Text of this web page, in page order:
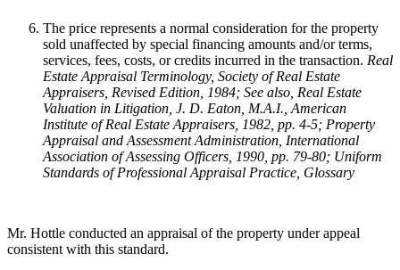
The price represents a normal consideration for the property
sold unaffected by special financing amounts and/or terms,
services, fees, costs, or credits incurred in the transaction. Real
Estate Appraisal Terminology, Society of Real Estate
Appraisers, Revised Edition, 1984; See also, Real Estate
Valuation in Litigation, J. D. Eaton, M.A.I., American
Institute of Real Estate Appraisers, 1982, pp. 4-5; Property
Appraisal and Assessment Administration, International
Association of Assessing Officers, 1990, pp. 79-80; Uniform
Standards of Professional Appraisal Practice, Glossary
Mr. Hottle conducted an appraisal of the property under appeal
consistent with this standard.